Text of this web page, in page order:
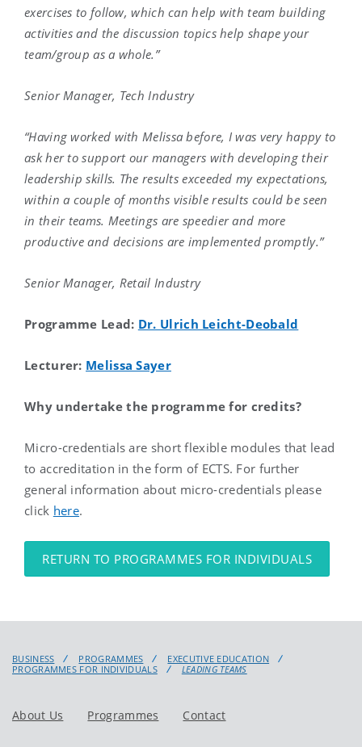
exercises to follow, which can help with team building
activities and the discussion topics help shape your
team/group as a whole.”
Senior Manager, Tech Industry
“Having worked with Melissa before, I was very happy to
ask her to support our managers with developing their
leadership skills. The results exceeded my expectations,
within a couple of months visible results could be seen
in their teams. Meetings are speedier and more
productive and decisions are implemented promptly.”
Senior Manager, Retail Industry
Programme Lead: Dr. Ulrich Leicht-Deobald
Lecturer: Melissa Sayer
Why undertake the programme for credits?
Micro-credentials are short flexible modules that lead
to accreditation in the form of ECTS. For further
general information about micro-credentials please
click here.
RETURN TO PROGRAMMES FOR INDIVIDUALS
BUSINESS PROGRAMMES
EXECUTIVE EDUCATION
PROGRAMMES FOR INDIVIDUALS
LEADING TEAMS
About Us Programmes Contact